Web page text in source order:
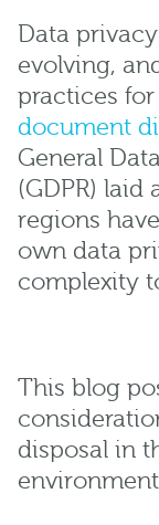
Data
evolving,
practices for
document
General
(GDPR)
regions
own data
complexity
This blog
disposal in